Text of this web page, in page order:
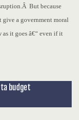
But because
a government moral
it goes â€“ even if it
budget